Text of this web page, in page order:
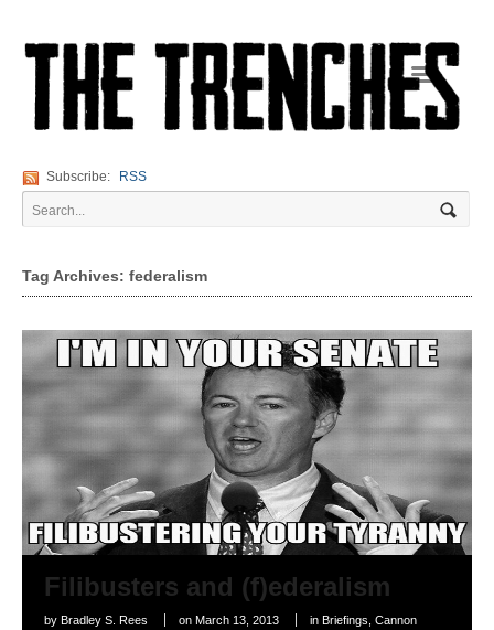
Navigation
Subscribe: RSS
Tag Archives: federalism
Filibusters and (f)ederalism
by Bradley S. Rees on March 13, 2013 in Briefings Cannon